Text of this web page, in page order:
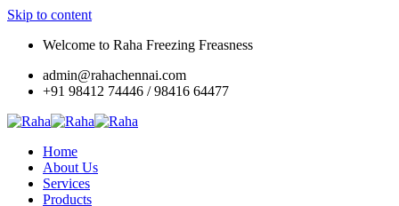
Skip to content
Welcome to Raha Freezing Freasness
admin@rahachennai.com
+91 98412 74446 / 98416 64477
Home
About Us
Services
Products